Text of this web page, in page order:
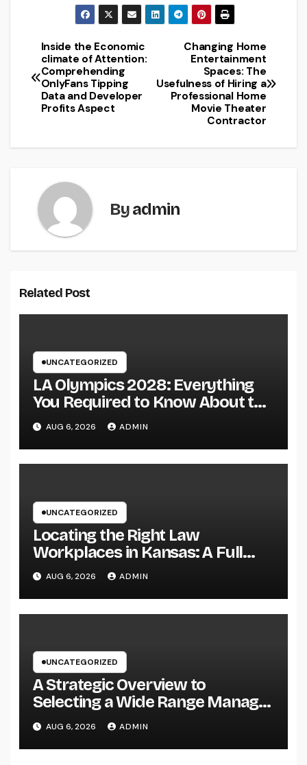
Post
navigation
Changing Home
Entertainment
Spaces: The
Usefulness of Hiring a
Professional Home
Movie Theater
Contractor
Inside the Economic
climate of Attention:
Comprehending
OnlyFans Tipping
Data and Developer
Profits Aspect
Byadmin
Related Post
UNCATEGORIZED
LA Olympics 2028: Everything
You Required to Know About the
Most Innovative Olympic Video
Games in Past
AUG 6, 2026 ADMIN
UNCATEGORIZED
Locating the Right Law
Workplaces in Kansas: A Full
Overview to Picking Trusted
Legal Assistance
AUG 6, 2026 ADMIN
UNCATEGORIZED
A Strategic Overview to
Selecting a Wide Range Manager
for UBS Customers: Building
Lasting Financial Self-confidence
AUG 6, 2026 ADMIN